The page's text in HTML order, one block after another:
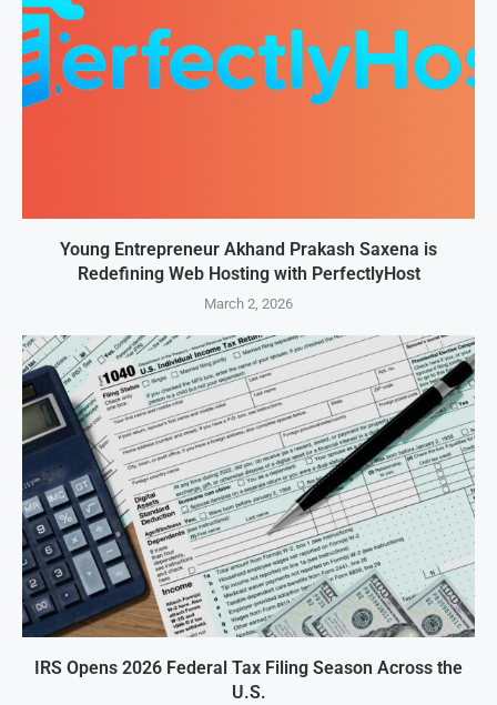
Young Entrepreneur Akhand Prakash Saxena is
Redefining Web Hosting with PerfectlyHost
March 2, 2026
IRS Opens 2026 Federal Tax Filing Season Across the
U.S.